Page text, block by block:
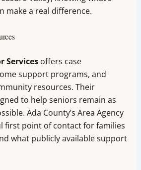
make a real difference.
Servicesoffers case
support programs, and
resources. Their
to help seniors remain as
Ada County’s Area Agency
first point of contact for families
what publicly available support